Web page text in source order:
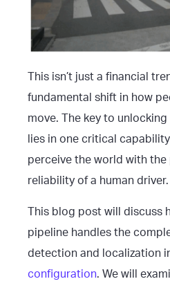
This isn’t just a financial
fundamental shift in how
move. The key to
lies in one critical
perceive the world with the
reliability of a human driver.
This blog post will discuss
pipeline handles the
detection and localization
configuration. We will